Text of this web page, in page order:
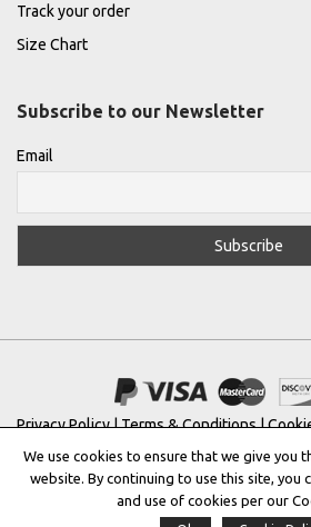
Track your order
Size Chart
Subscribe to our Newsletter
Email
Privacy Policy|Terms & Conditions|
Copyright © 2022 | THE GREEK
Registered Trademark No:
We use cookies to ensure that we give you
website. By continuing to use this site, you
and use of cookies per our